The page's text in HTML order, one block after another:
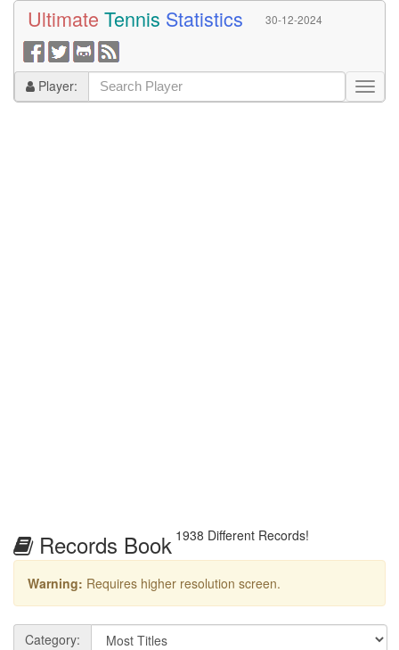
Ultimate Tennis Statistics 30-12-2024
Player:
Records Book 1938 Different Records!
Warning: Requires higher resolution screen.
Category: